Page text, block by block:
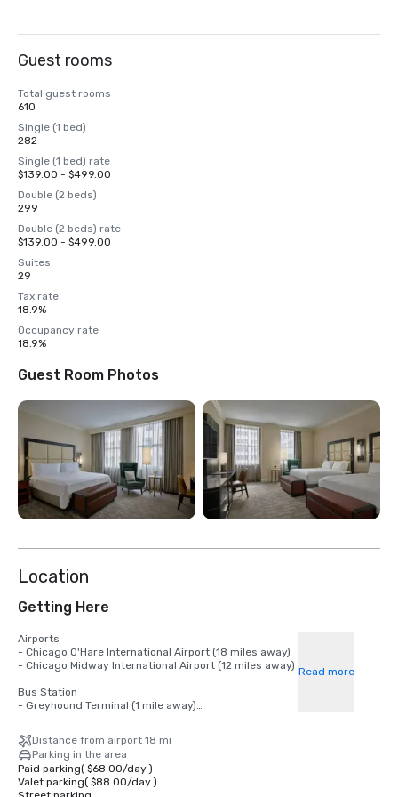
Guest rooms
Total guest rooms
610
Single (1 bed)
282
Single (1 bed) rate
$139.00 - $499.00
Double (2 beds)
299
Double (2 beds) rate
$139.00 - $499.00
Suites
29
Tax rate
18.9%
Occupancy rate
18.9%
Guest Room Photos
Location
Getting Here
Airports
- Chicago O'Hare International Airport (18 miles away)
- Chicago Midway International Airport (12 miles away)
Bus Station
- Greyhound Terminal (1 mile away)
- Quincy Station (Orange, Purple, Brown and Pink Lines)
- Jackson Station (Blue and Red Lines)
Train Stations
Read more
Distance from airport 18 mi
Parking in the area
Paid parking( $68.00/day)
Valet parking( $88.00/day)